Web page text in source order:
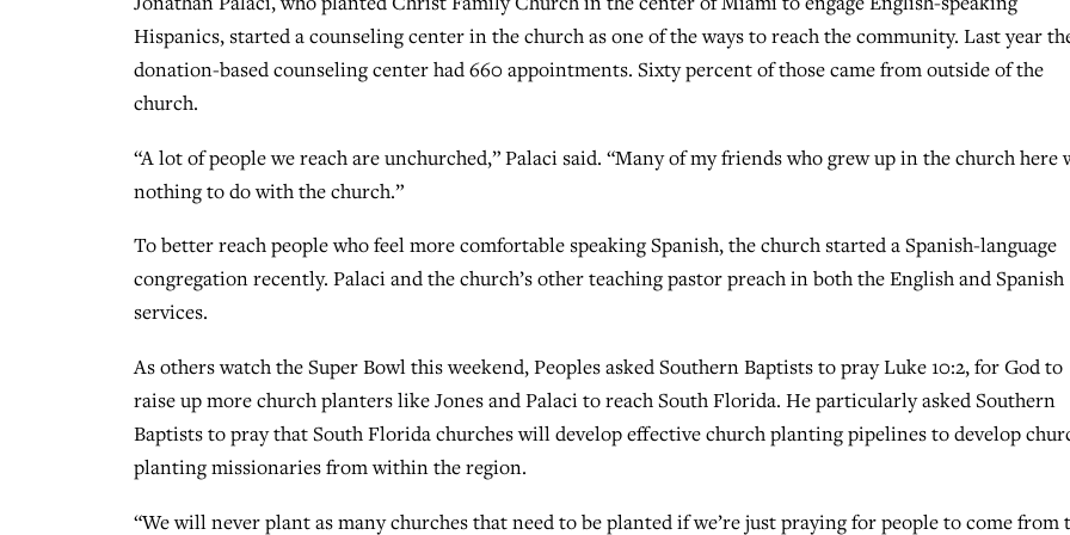
Hispanics, started a counseling center in the church as one of the ways to reach the community. Last year
donation-based counseling center had 660 appointments. Sixty percent of those came from outside of the
church.
“A lot of people we reach are unchurched,” Palaci said. “Many of my friends who grew up in the church here
nothing to do with the church.”
To better reach people who feel more comfortable speaking Spanish, the church started a Spanish-language
congregation recently. Palaci and the church’s other teaching pastor preach in both the English and Spanish
services.
As others watch the Super Bowl this weekend, Peoples asked Southern Baptists to pray Luke 10:2, for God to
raise up more church planters like Jones and Palaci to reach South Florida. He particularly asked Southern
Baptists to pray that South Florida churches will develop effective church planting pipelines to develop
planting missionaries from within the region.
“We will never plant as many churches that need to be planted if we’re just praying for people to come from